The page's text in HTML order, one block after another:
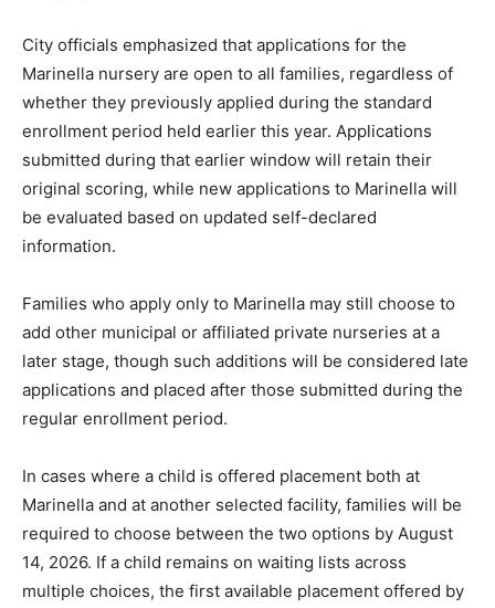
City officials emphasized that applications for the
Marinella nursery are open to all families, regardless of
whether they previously applied during the standard
enrollment period held earlier this year. Applications
submitted during that earlier window will retain their
original scoring, while new applications to Marinella will
be evaluated based on updated self-declared
information.
Families who apply only to Marinella may still choose to
add other municipal or affiliated private nurseries at a
later stage, though such additions will be considered late
applications and placed after those submitted during the
regular enrollment period.
In cases where a child is offered placement both at
Marinella and at another selected facility, families will be
required to choose between the two options by August
14, 2026. If a child remains on waiting lists across
multiple choices, the first available placement offered by